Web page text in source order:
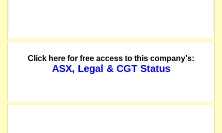
Click here for free access to this company's:
ASX, Legal & CGT Status